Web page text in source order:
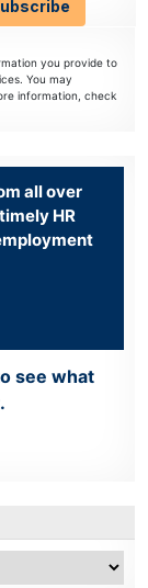
you provide to
You may
information, check
all over
HR
see what